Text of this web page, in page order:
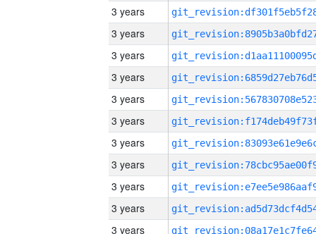
3 years
3 years
3 years
3 years
3 years
3 years
3 years
3 years
3 years
3 years
3 years